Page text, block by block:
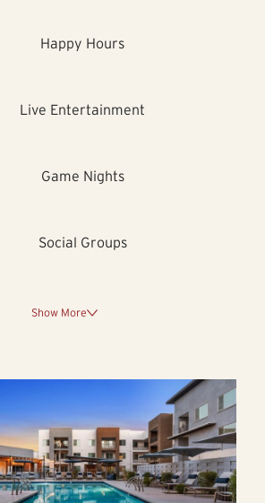
Happy Hours
Live Entertainment
Game Nights
Social Groups
Show More